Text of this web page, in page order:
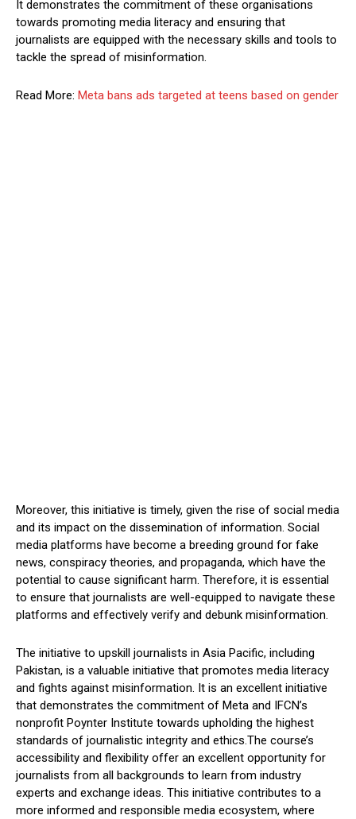
It demonstrates the commitment of these organisations
towards promoting media literacy and ensuring that
journalists are equipped with the necessary skills and tools to
tackle the spread of misinformation.
Read More: Meta bans ads targeted at teens based on gender
Moreover, this initiative is timely, given the rise of social media
and its impact on the dissemination of information. Social
media platforms have become a breeding ground for fake
news, conspiracy theories, and propaganda, which have the
potential to cause significant harm. Therefore, it is essential
to ensure that journalists are well-equipped to navigate these
platforms and effectively verify and debunk misinformation.
The initiative to upskill journalists in Asia Pacific, including
Pakistan, is a valuable initiative that promotes media literacy
and fights against misinformation. It is an excellent initiative
that demonstrates the commitment of Meta and IFCN’s
nonprofit Poynter Institute towards upholding the highest
standards of journalistic integrity and ethics.The course’s
accessibility and flexibility offer an excellent opportunity for
journalists from all backgrounds to learn from industry
experts and exchange ideas. This initiative contributes to a
more informed and responsible media ecosystem, where